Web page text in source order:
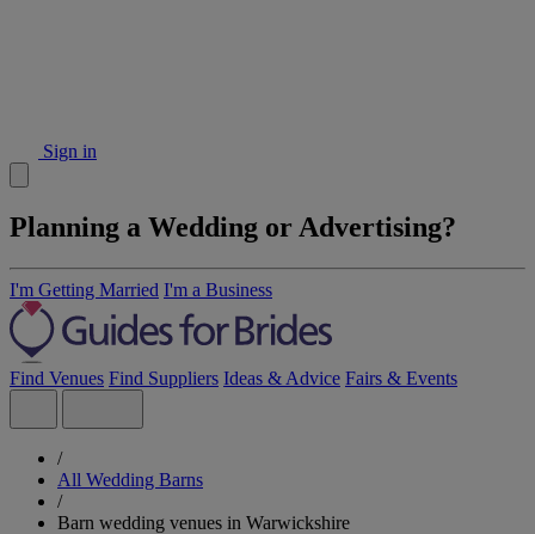
Sign in
Planning a Wedding or Advertising?
I'm Getting Married I'm a Business
Find Venues Find Suppliers Ideas & Advice Fairs & Events
/
All Wedding Barns
/
Barn wedding venues in Warwickshire